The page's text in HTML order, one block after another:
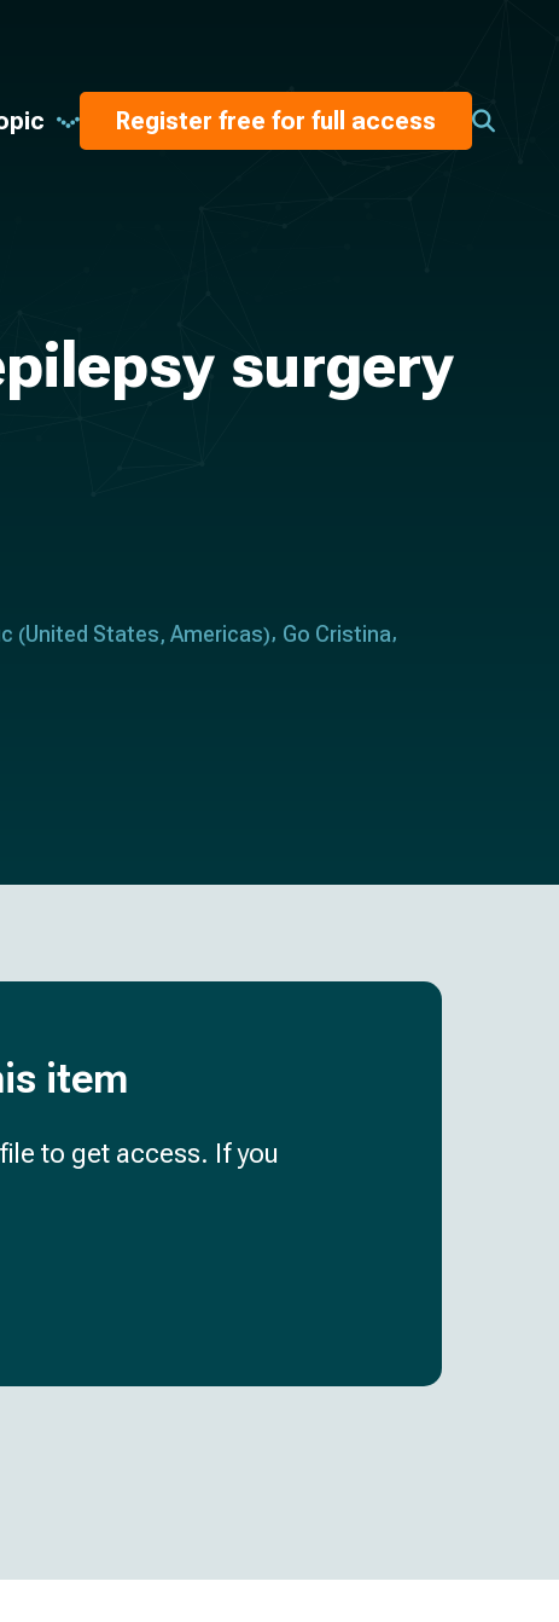
Register free for full access
surgery
(United States, Americas) Go Cristina
item
to get access. If you